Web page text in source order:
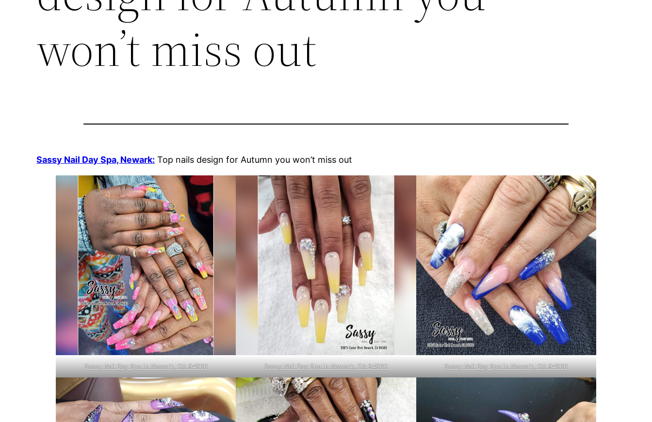
won’t miss out
Sassy Nail Day Spa, Newark: Top nails design for Autumn you won’t miss out
Sassy Nail Day Spa in Newark, CA 94560 Sassy Nail Day Spa in Newark, CA 94560 Sassy Nail Day Spa in Newark, CA 94560